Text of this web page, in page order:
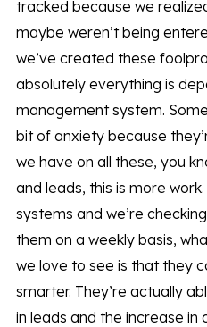
tracked because we
maybe weren’t being
we’ve created these
absolutely everything is
management system.
bit of anxiety because
we have on all these, you
and leads, this is more
systems and we’re
them on a weekly basis,
we love to see is that they
smarter. They’re actually
in leads and the increase in